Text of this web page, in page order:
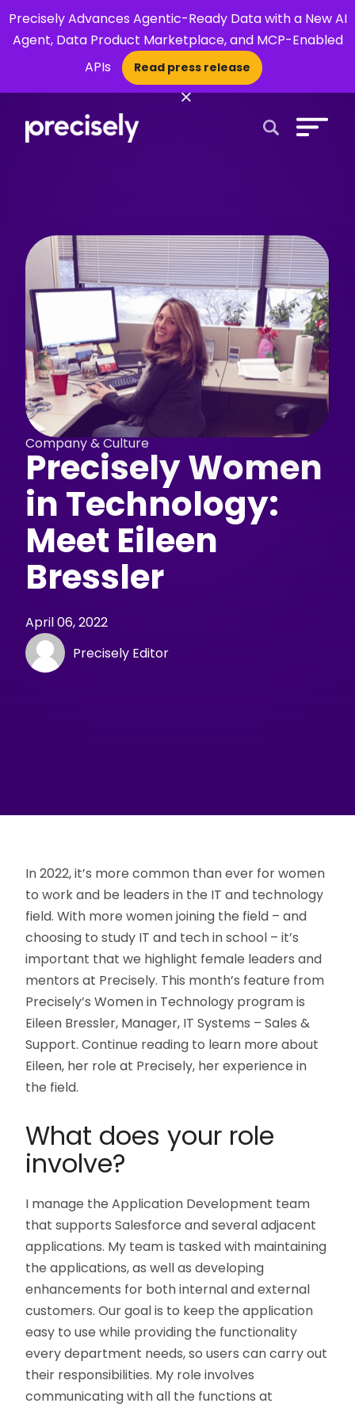
Precisely Advances Agentic-Ready Data with a New AI
Agent, Data Product Marketplace, and MCP-Enabled
APIs
Read press release
×
Company & Culture
Precisely Women
in Technology:
Meet Eileen
Bressler
April 06, 2022
Precisely Editor
In 2022, it’s more common than ever for women
to work and be leaders in the IT and technology
field. With more women joining the field – and
choosing to study IT and tech in school – it’s
important that we highlight female leaders and
mentors at Precisely. This month’s feature from
Precisely’s Women in Technology program is
Eileen Bressler, Manager, IT Systems – Sales &
Support. Continue reading to learn more about
Eileen, her role at Precisely, her experience in
the field.
What does your role
involve?
I manage the Application Development team
that supports Salesforce and several adjacent
applications. My team is tasked with maintaining
the applications, as well as developing
enhancements for both internal and external
customers. Our goal is to keep the application
easy to use while providing the functionality
every department needs, so users can carry out
their responsibilities. My role involves
communicating with all the functions at